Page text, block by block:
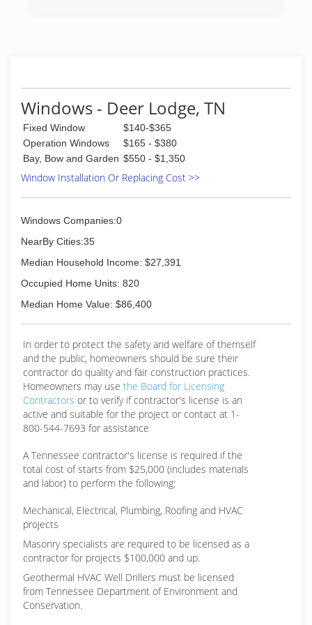
Windows - Deer Lodge, TN
Fixed Window
$140-$365
Operation Windows
$165 - $380
Bay, Bow and Garden $550 - $1,350
Window Installation Or Replacing Cost >>
Windows Companies:0
NearBy Cities:35
Median Household Income: $27,391
Occupied Home Units: 820
Median Home Value: $86,400
In order to protect the safety and welfare of themself
and the public, homeowners should be sure their
contractor do quality and fair construction practices.
Homeowners may use the Board for Licensing
Contractors or to verify if contractor's license is an
active and suitable for the project or contact at 1-
800-544-7693 for assistance
A Tennessee contractor's license is required if the
total cost of starts from $25,000 (includes materials
and labor) to perform the following:
Mechanical, Electrical, Plumbing, Roofing and HVAC
projects
Masonry specialists are required to be licensed as a
contractor for projects $100,000 and up.
Geothermal HVAC Well Drillers must be licensed
from Tennessee Department of Environment and
Conservation.